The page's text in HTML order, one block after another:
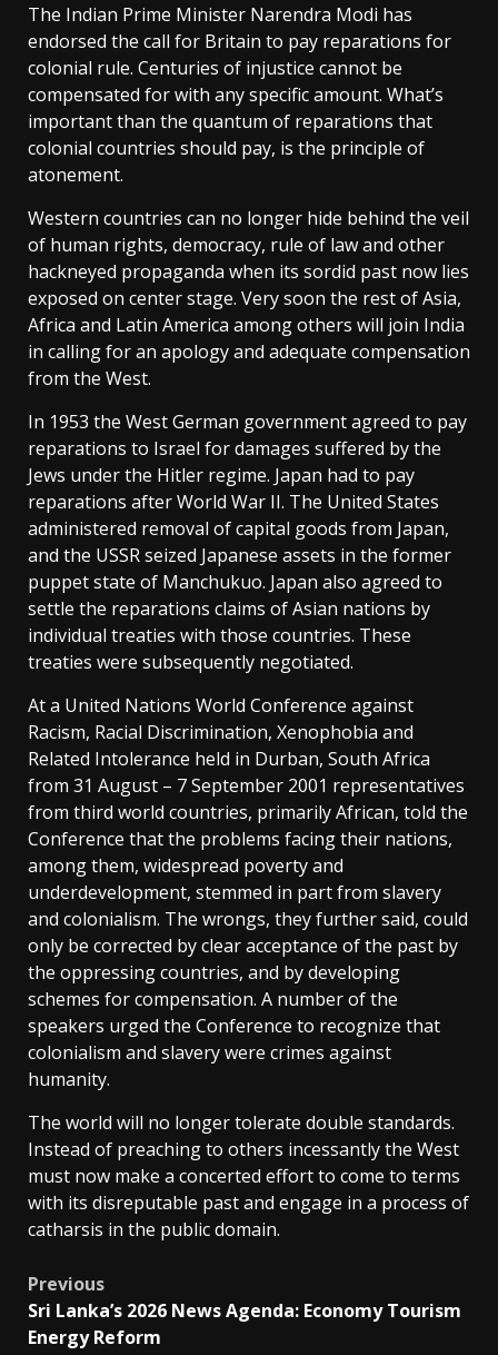
The Indian Prime Minister Narendra Modi has
endorsed the call for Britain to pay reparations for
colonial rule. Centuries of injustice cannot be
compensated for with any specific amount. What’s
important than the quantum of reparations that
colonial countries should pay, is the principle of
atonement.
Western countries can no longer hide behind the veil
of human rights, democracy, rule of law and other
hackneyed propaganda when its sordid past now lies
exposed on center stage. Very soon the rest of Asia,
Africa and Latin America among others will join India
in calling for an apology and adequate compensation
from the West.
In 1953 the West German government agreed to pay
reparations to Israel for damages suffered by the
Jews under the Hitler regime. Japan had to pay
reparations after World War II. The United States
administered removal of capital goods from Japan,
and the USSR seized Japanese assets in the former
puppet state of Manchukuo. Japan also agreed to
settle the reparations claims of Asian nations by
individual treaties with those countries. These
treaties were subsequently negotiated.
At a United Nations World Conference against
Racism, Racial Discrimination, Xenophobia and
Related Intolerance held in Durban, South Africa
from 31 August – 7 September 2001 representatives
from third world countries, primarily African, told the
Conference that the problems facing their nations,
among them, widespread poverty and
underdevelopment, stemmed in part from slavery
and colonialism. The wrongs, they further said, could
only be corrected by clear acceptance of the past by
the oppressing countries, and by developing
schemes for compensation. A number of the
speakers urged the Conference to recognize that
colonialism and slavery were crimes against
humanity.
The world will no longer tolerate double standards.
Instead of preaching to others incessantly the West
must now make a concerted effort to come to terms
with its disreputable past and engage in a process of
catharsis in the public domain.
Post
navigation
Previous
Sri Lanka’s 2026 News Agenda: Economy Tourism
Energy Reform